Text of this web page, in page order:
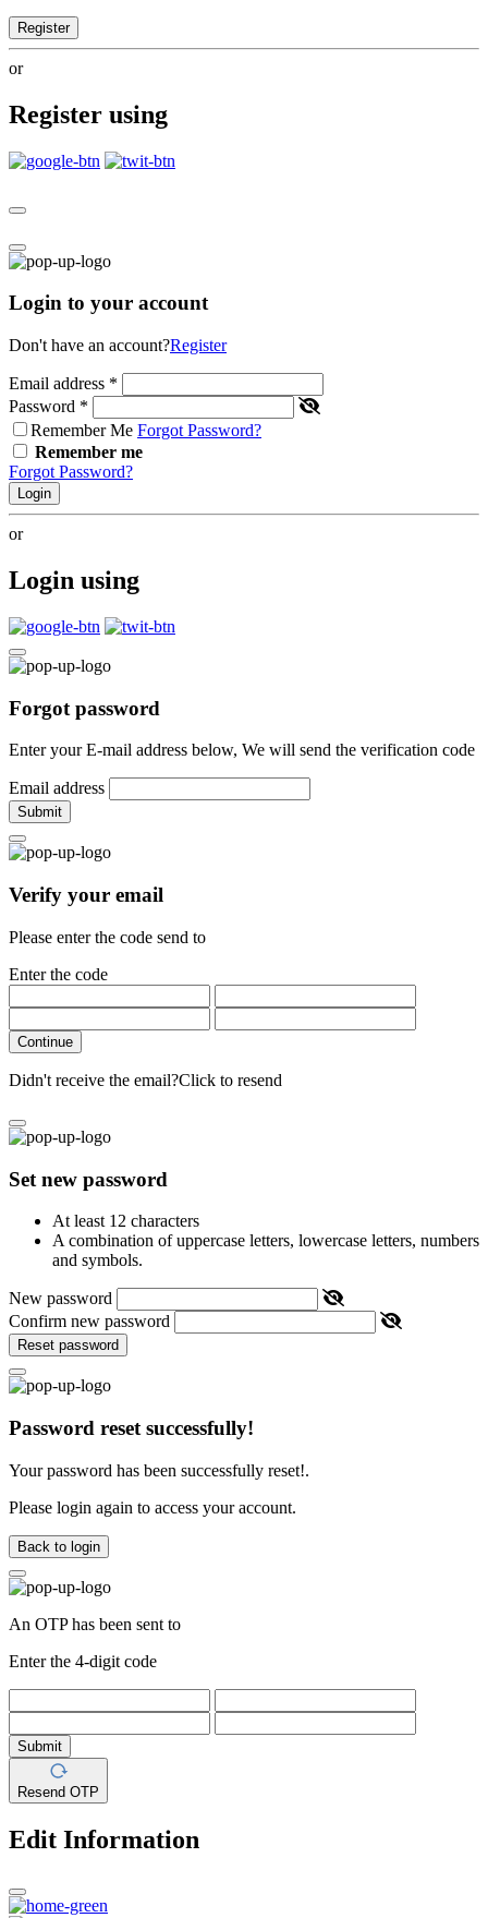
Register
or
Register using
Login to your account
Don't have an account?Register
Email address *
Password *
Remember Me Forgot Password?
Remember me
Forgot Password?
Login
or
Login using
Forgot password
Enter your E-mail address below, We will send the verification code
Email address
Submit
Verify your email
Please enter the code send to
Enter the code
Continue
Didn't receive the email?Click to resend
Set new password
At least 12 characters
A combination of uppercase letters, lowercase letters, numbers
and symbols.
New password
Confirm new password
Reset password
Password reset successfully!
Your password has been successfully reset!.
Please login again to access your account.
Back to login
An OTP has been sent to
Enter the 4-digit code
Submit
Resend OTP
Edit Information